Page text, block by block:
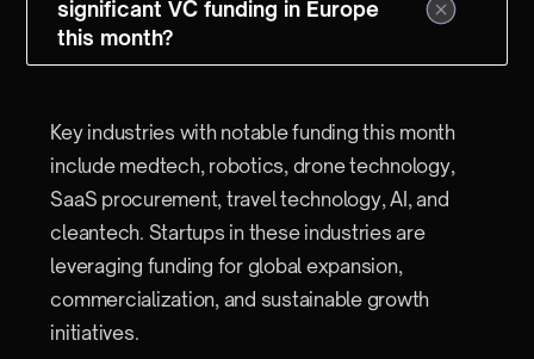
significant VC funding in Europe
this month?
Key industries with notable funding this month
include medtech, robotics, drone technology,
SaaS procurement, travel technology, AI, and
cleantech. Startups in these industries are
leveraging funding for global expansion,
commercialization, and sustainable growth
initiatives.